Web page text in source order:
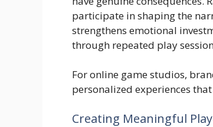
participate in shaping the
strengthens emotional
through repeated play
For online game studios,
personalized experiences
Creating Meaningful